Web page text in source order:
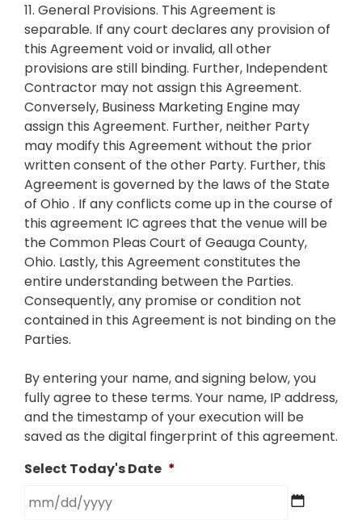
11. General Provisions. This Agreement is
separable. If any court declares any provision of
this Agreement void or invalid, all other
provisions are still binding. Further, Independent
Contractor may not assign this Agreement.
Conversely, Business Marketing Engine may
assign this Agreement. Further, neither Party
may modify this Agreement without the prior
written consent of the other Party. Further, this
Agreement is governed by the laws of the State
of Ohio . If any conflicts come up in the course of
this agreement IC agrees that the venue will be
the Common Pleas Court of Geauga County,
Ohio. Lastly, this Agreement constitutes the
entire understanding between the Parties.
Consequently, any promise or condition not
contained in this Agreement is not binding on the
Parties.
By entering your name, and signing below, you
fully agree to these terms. Your name, IP address,
and the timestamp of your execution will be
saved as the digital fingerprint of this agreement.
Select Today's Date *